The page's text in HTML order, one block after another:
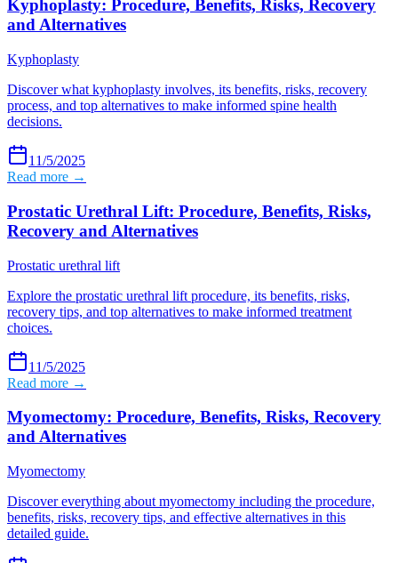
Kyphoplasty: Procedure, Benefits, Risks, Recovery
and Alternatives
Kyphoplasty
Discover what kyphoplasty involves, its benefits, risks, recovery
process, and top alternatives to make informed spine health
decisions.
11/5/2025
Read more →
Prostatic Urethral Lift: Procedure, Benefits, Risks,
Recovery and Alternatives
Prostatic urethral lift
Explore the prostatic urethral lift procedure, its benefits, risks,
recovery tips, and top alternatives to make informed treatment
choices.
11/5/2025
Read more →
Myomectomy: Procedure, Benefits, Risks, Recovery
and Alternatives
Myomectomy
Discover everything about myomectomy including the procedure,
benefits, risks, recovery tips, and effective alternatives in this
detailed guide.